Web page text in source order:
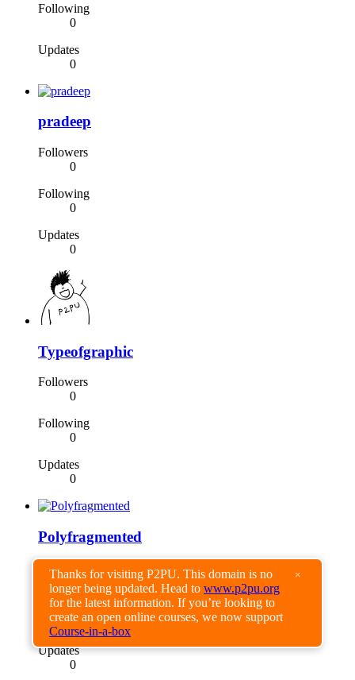
Thanks for visiting P2PU. This domain is no
longer being updated. Head to www.p2pu.org
for the latest information. If you’re looking to
create an open online courses, we now support
Course-in-a-box
×
Following
0
Updates
0
pradeep
Followers
0
Following
0
Updates
0
Typeofgraphic
Followers
0
Following
0
Updates
0
Polyfragmented
Followers
0
Following
0
Updates
0